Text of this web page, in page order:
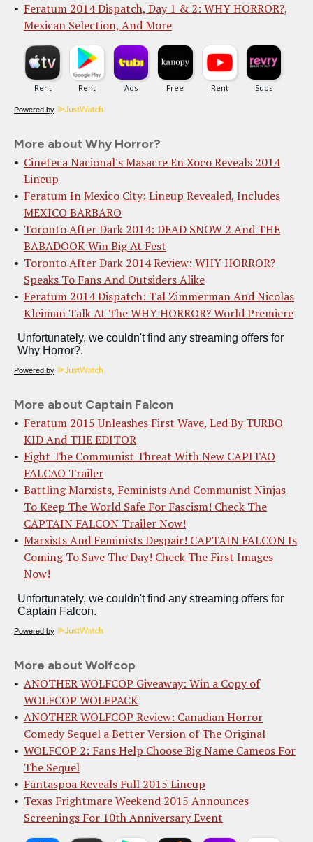
Feratum 2014 Dispatch, Day 1 & 2: WHY HORROR?,
Mexican Selection, And More
Powered by
More about Why Horror?
Cineteca Nacional's Masacre En Xoco Reveals 2014
Lineup
Feratum In Mexico City: Lineup Revealed, Includes
MEXICO BARBARO
Toronto After Dark 2014: DEAD SNOW 2 And THE
BABADOOK Win Big At Fest
Toronto After Dark 2014 Review: WHY HORROR?
Speaks To Fans And Outsiders Alike
Feratum 2014 Dispatch: Tal Zimmerman And Nicolas
Kleiman Talk At The WHY HORROR? World Premiere
Powered by
More about Captain Falcon
Feratum 2015 Unleashes First Wave, Led By TURBO
KID And THE EDITOR
Fight The Communist Threat With New CAPITAO
FALCAO Trailer
Battling Marxists, Feminists And Communist Ninjas
To Keep The World Safe For Fascism! Check The
CAPTAIN FALCON Trailer Now!
Marxists And Feminists Despair! CAPTAIN FALCON Is
Coming To Save The Day! Check The First Images
Now!
Powered by
More about Wolfcop
ANOTHER WOLFCOP Giveaway: Win a Copy of
WOLFCOP WOLFPACK
ANOTHER WOLFCOP Review: Canadian Horror
Comedy Sequel a Better Version of The Original
WOLFCOP 2: Fans Help Choose Big Name Cameos For
The Sequel
Fantaspoa Reveals Full 2015 Lineup
Texas Frightmare Weekend 2015 Announces
Screenings For 10th Anniversary Event